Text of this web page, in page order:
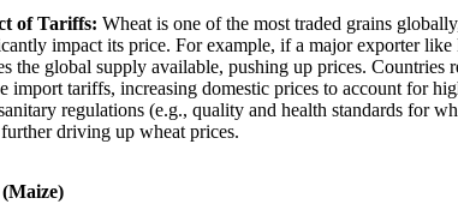
of Tariffs: Wheat is one of the most traded grains
impact its price. For example, if a major exporter
the global supply available, pushing up prices.
import tariffs, increasing domestic prices to account for
regulations (e.g., quality and health standards for
driving up wheat prices.